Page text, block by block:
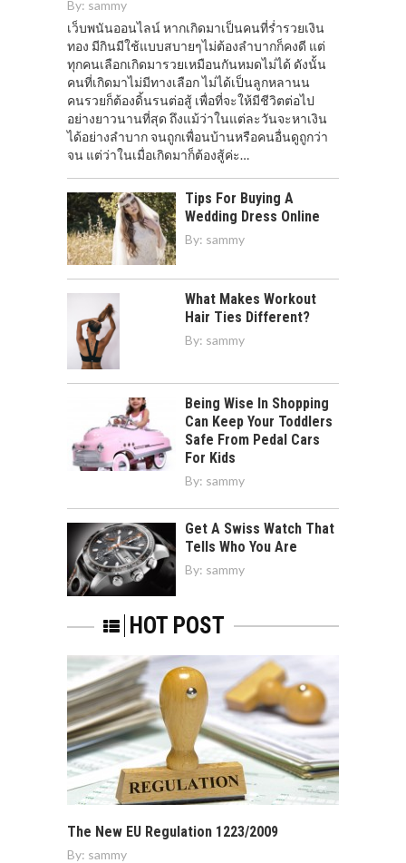
By: sammy
เว็บพนันออนไลน์ หากเกิดมาเป็นคนที่ร่ำรวยเงิน
ทอง มีกินมีใช้แบบสบายๆไม่ต้องลำบากก็คงดี แต่
ทุกคนเลือกเกิดมารวยเหมือนกันหมดไม่ได้ ดังนั้น
คนที่เกิดมาไม่มีทางเลือก ไม่ได้เป็นลูกหลานน
คนรวยก็ต้องดิ้นรนต่อสู้ เพื่อที่จะให้มีชีวิตต่อไป
อย่างยาวนานที่สุด ถึงแม้ว่าในแต่ละวันจะหาเงิน
ได้อย่างลำบาก จนถูกเพื่อนบ้านหรือคนอื่นดูถูกว่า
จน แต่ว่าในเมื่อเกิดมาก็ต้องสู้ค่ะ…
Tips For Buying A
Wedding Dress Online
By: sammy
What Makes Workout
Hair Ties Different?
By: sammy
Being Wise In Shopping
Can Keep Your Toddlers
Safe From Pedal Cars
For Kids
By: sammy
Get A Swiss Watch That
Tells Who You Are
By: sammy
HOT POST
The New EU Regulation 1223/2009
By: sammy